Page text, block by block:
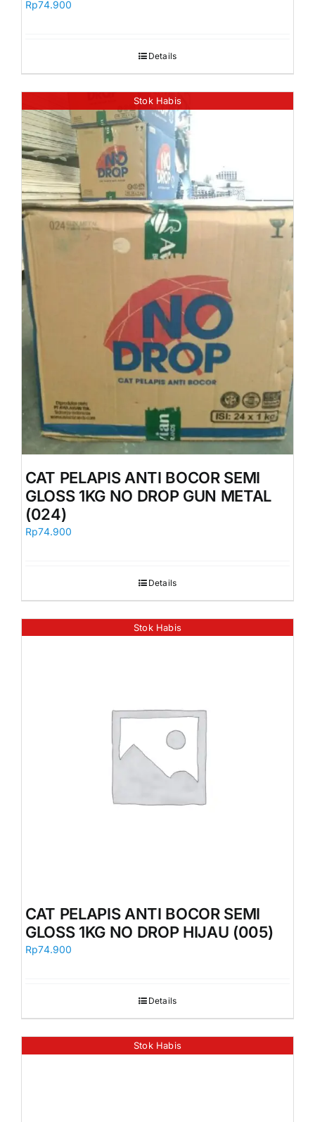
Rp74.900
Details
Stok Habis
CAT PELAPIS ANTI BOCOR SEMI
GLOSS 1KG NO DROP GUN METAL
(024)
Rp74.900
Details
Stok Habis
CAT PELAPIS ANTI BOCOR SEMI
GLOSS 1KG NO DROP HIJAU (005)
Rp74.900
Details
Stok Habis